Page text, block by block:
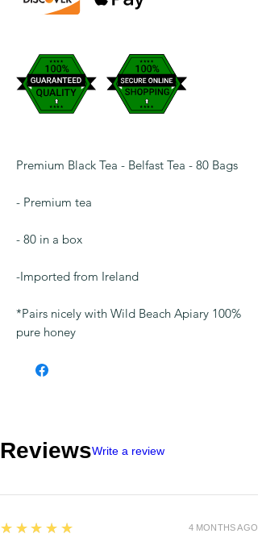
Premium Black Tea - Belfast Tea - 80 Bags
- Premium tea
- 80 in a box
-Imported from Ireland
*Pairs nicely with Wild Beach Apiary 100%
pure honey
ReviewsWrite a review
5
★★★★★ 4 MONTHS AGO